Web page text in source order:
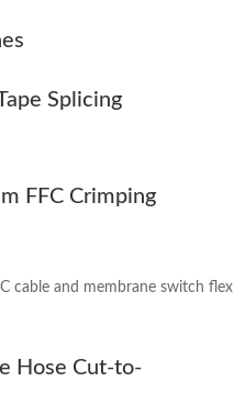
Splicing
FFC Crimping
cable and membrane switch
Hose Cut-to-